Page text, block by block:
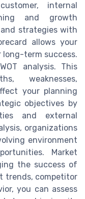
internal
and growth
strategies with
allows your
term success.
analysis. This
weaknesses,
your planning
objectives by
and external
organizations
environment
Market
the success of
trends, competitor
you can assess